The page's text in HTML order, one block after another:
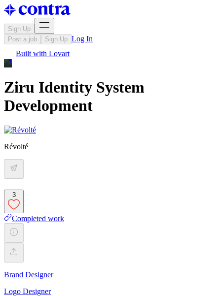
Sign Up
Post a job
Sign Up Log In
Built with Lovart
Ziru Identity System
Development
Révolté
3
Completed work
Brand Designer
Logo Designer